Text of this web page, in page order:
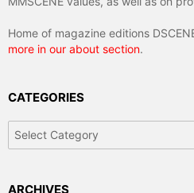
Home of magazine editions
more in our about section.
CATEGORIES
ARCHIVES